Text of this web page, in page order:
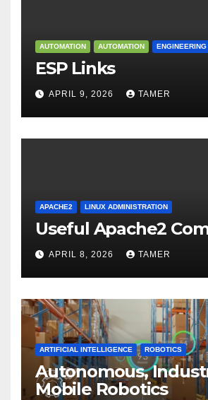
AUTOMATION AUTOMATION ENGINEERING
ESP Links
APRIL 9, 2026 TAMER
APACHE2 LINUX ADMINISTRATION
Useful Apache2
APRIL 8, 2026 TAMER
ARTIFICIAL INTELLIGENCE ROBOTICS
Autonomous,
Mobile Robotics